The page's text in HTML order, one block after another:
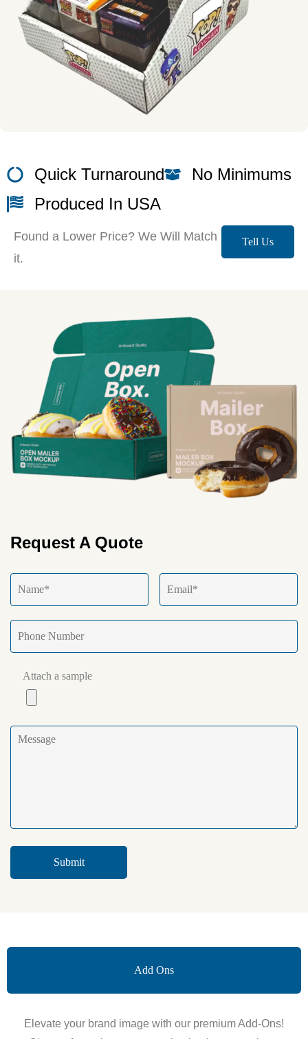
Quick Turnaround
No Minimums
Produced In USA
Found a Lower Price? We Will Match
it.
Tell Us
Request A Quote
Attach a sample
Add Ons
Elevate your brand image with our premium Add-Ons!